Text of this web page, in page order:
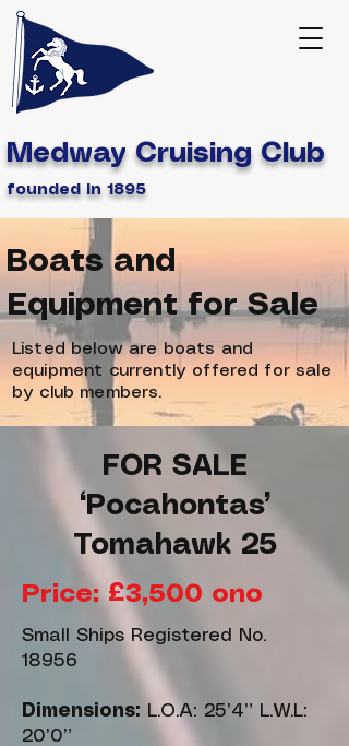
Medway Cruising Club
founded in 1895
Boats and
Equipment for Sale
Listed below are boats and
equipment currently offered for sale
by club members.
FOR SALE
‘Pocahontas’
Tomahawk 25
Price: £3,500 ono
Small Ships Registered No.
18956
Dimensions: L.O.A: 25’4” L.W.L:
20’0”